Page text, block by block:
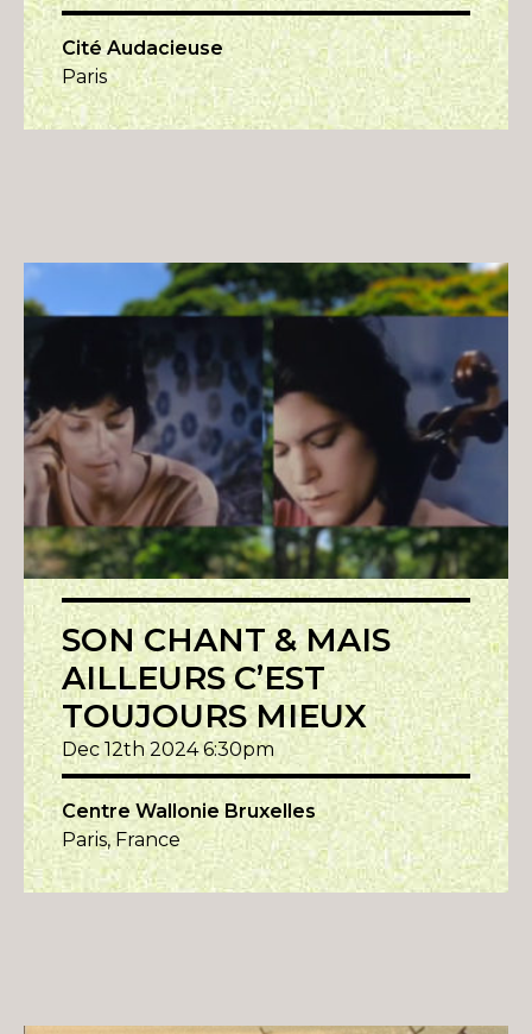
Cité Audacieuse
Paris
SON CHANT & MAIS
AILLEURS C’EST
TOUJOURS MIEUX
Dec 12th 2024 6:30pm
Centre Wallonie Bruxelles
Paris, France